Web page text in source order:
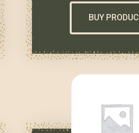
BUY